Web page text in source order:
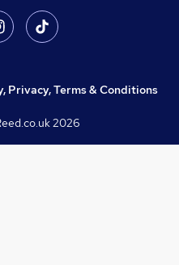
Privacy, Terms & Conditions
2026